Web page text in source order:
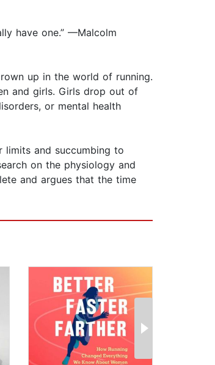
have one.” —Malcolm
up in the world of running.
and girls. Girls drop out of
or mental health
limits and succumbing to
on the physiology and
and argues that the time